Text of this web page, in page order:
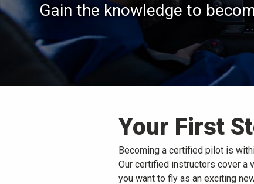
Gain the knowledge to
Your First
Becoming a certified pilot is
Our certified instructors cover a
you want to fly as an exciting